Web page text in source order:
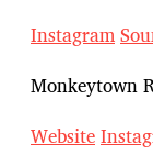
Instagram
Monkeytown
Website